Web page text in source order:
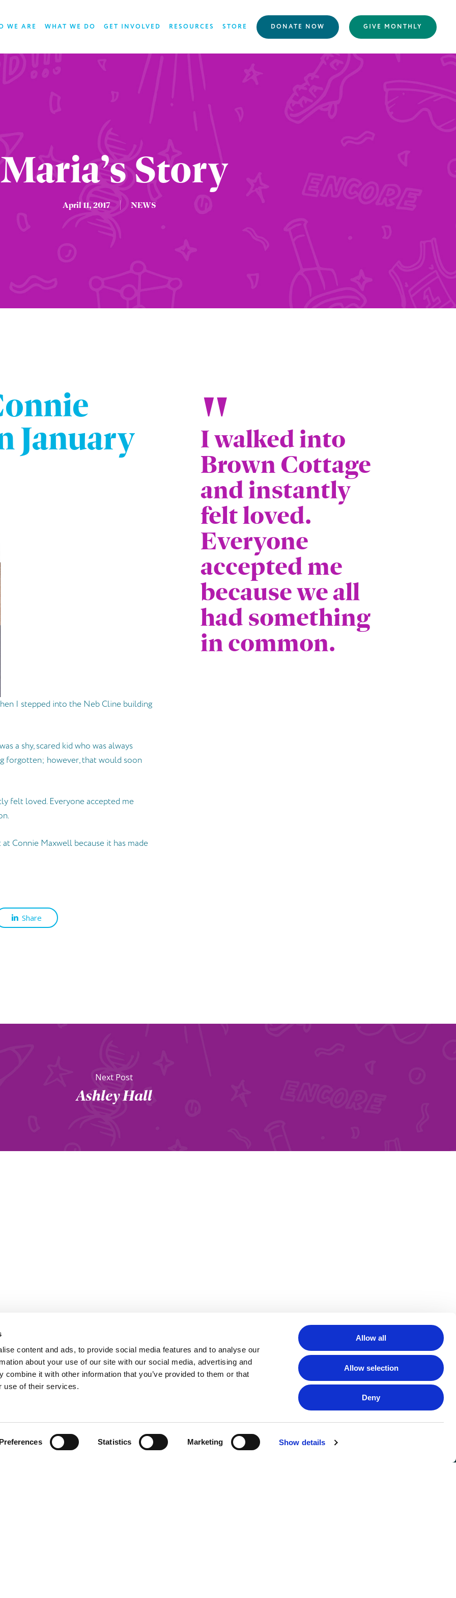
content and ads, to provide social media features and to analyse our
about your use of our site with our social media, advertising and
combine it with other information that you’ve provided to them or that
use of their services.
Statistics Marketing Show details
Allow all
Allow selection
Deny
WE ARE WHAT WE DO GET INVOLVED RESOURCES STORE DONATE NOW GIVE MONTHLY
Maria’s Story
April 11, 2017 NEWS
January
I stepped into the Neb Cline building
a shy, scared kid who was always
forgotten; however, that would soon
felt loved. Everyone accepted me
Connie Maxwell because it has made
Share
"
I walked into
Brown Cottage
and instantly
felt loved.
Everyone
accepted me
because we all
had something
in common.
Next Post
Ashley Hall